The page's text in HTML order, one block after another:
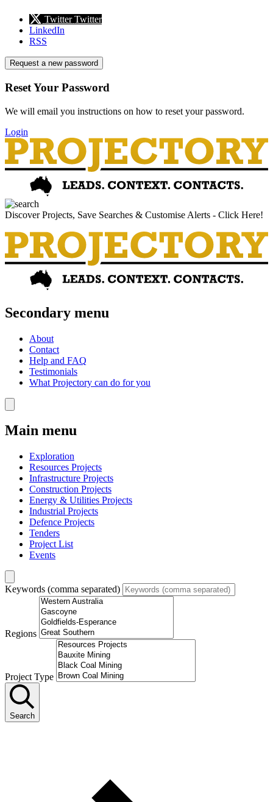
Twitter Twitter
LinkedIn
RSS
Request a new password
Reset Your Password
We will email you instructions on how to reset your password.
Login
Discover Projects, Save Searches & Customise Alerts - Click Here!
Secondary menu
About
Contact
Help and FAQ
Testimonials
What Projectory can do for you
Main menu
Exploration
Resources Projects
Infrastructure Projects
Construction Projects
Energy & Utilities Projects
Industrial Projects
Defence Projects
Tenders
Project List
Events
Keywords (comma separated)
Regions
Project Type
Search